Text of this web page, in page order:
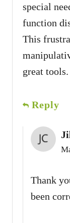
special
function
This
great tools.
Reply
Thank
been